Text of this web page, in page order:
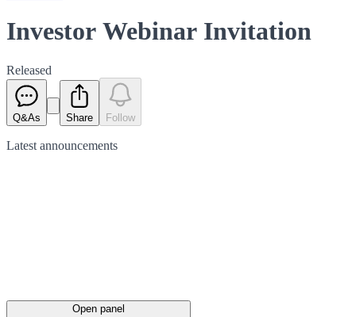
Investor Webinar Invitation
Released
Q&As Share Follow
Latest announcements
Open panel